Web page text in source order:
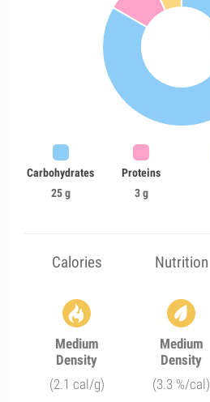
Carbohydrates
25 g
Proteins
3 g
Calories Nutrition
Medium
Density
(2.1 cal/g)
Medium
Density
(3.3 %/cal)